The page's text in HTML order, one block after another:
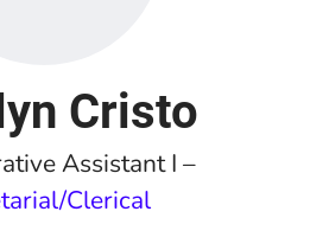
Cristo
Assistant I –
Clerical